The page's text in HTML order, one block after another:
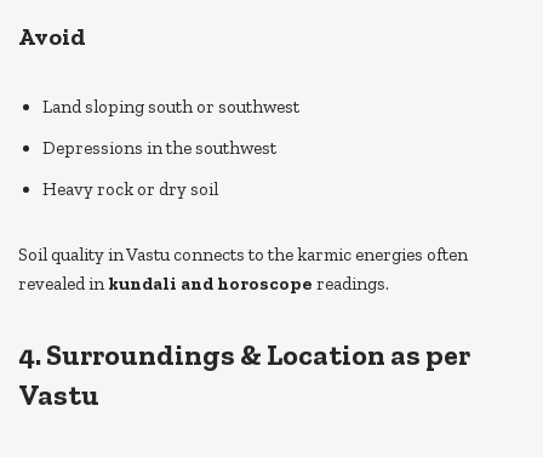
Avoid
Land sloping south or southwest
Depressions in the southwest
Heavy rock or dry soil
Soil quality in Vastu connects to the karmic energies often
revealed in kundali and horoscope readings.
4. Surroundings & Location as per
Vastu